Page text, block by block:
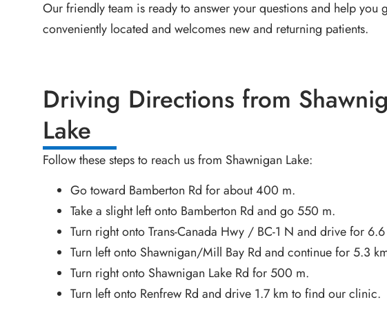
Our friendly team is ready to answer your questions and help
conveniently located and welcomes new and returning patients.
Driving Directions from
Lake
Follow these steps to reach us from Shawnigan Lake:
Go toward Bamberton Rd for about 400 m.
Take a slight left onto Bamberton Rd and go 550 m.
Turn right onto Trans-Canada Hwy / BC-1 N and drive for
Turn left onto Shawnigan/Mill Bay Rd and continue for 5.3
Turn right onto Shawnigan Lake Rd for 500 m.
Turn left onto Renfrew Rd and drive 1.7 km to find our clinic.